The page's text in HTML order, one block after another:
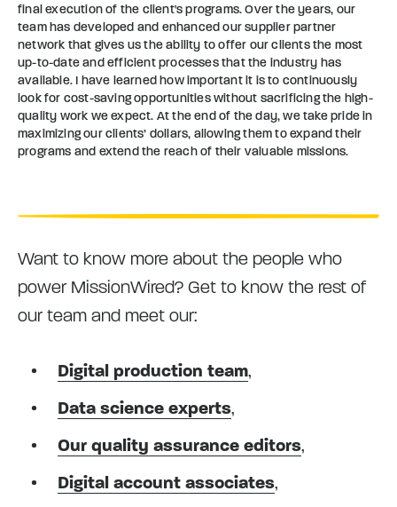
final execution of the client's programs. Over the years, our
team has developed and enhanced our supplier partner
network that gives us the ability to offer our clients the most
up-to-date and efficient processes that the industry has
available. I have learned how important it is to continuously
look for cost-saving opportunities without sacrificing the high-
quality work we expect. At the end of the day, we take pride in
maximizing our clients’ dollars, allowing them to expand their
programs and extend the reach of their valuable missions.
Want to know more about the people who
power MissionWired? Get to know the rest of
our team and meet our:
Digital production team,
Data science experts,
Our quality assurance editors,
Digital account associates,